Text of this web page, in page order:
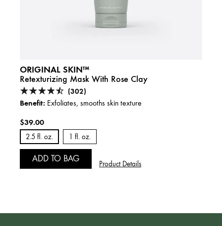
ORIGINAL SKIN™
Retexturizing Mask With Rose Clay
(302)
Benefit: Exfoliates, smooths skin texture
$39.00
2.5 fl. oz. 1 fl. oz.
ADD TO BAG
Product Details